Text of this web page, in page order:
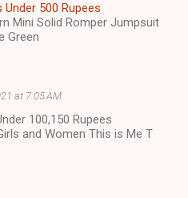
500 Rupees
Mini Solid Romper Jumpsuit
Green
at 7:05 AM
100,150 Rupees
and Women This is Me T